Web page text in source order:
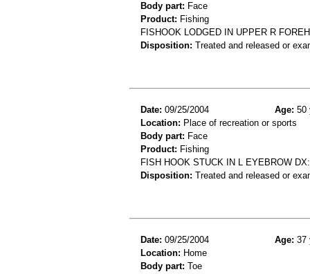
Body part: Face
Product: Fishing
FISHOOK LODGED IN UPPER R
Disposition: Treated and released or
Date: 09/25/2004 Age: 50
Location: Place of recreation or sports
Body part: Face
Product: Fishing
FISH HOOK STUCK IN L EYEBROW
Disposition: Treated and released or
Date: 09/25/2004 Age: 37
Location: Home
Body part: Toe